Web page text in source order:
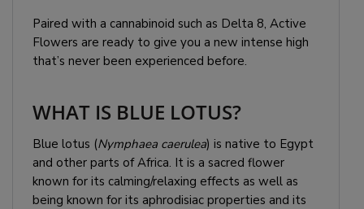
Paired with a cannabinoid such as Delta 8, Active
Flowers are ready to give you a new intense high
that’s never been experienced before.
WHAT IS BLUE LOTUS?
Blue lotus (Nymphaea caerulea) is native to Egypt
and other parts of Africa. It is a sacred flower
known for its calming/relaxing effects as well as
being known for its aphrodisiac properties and its